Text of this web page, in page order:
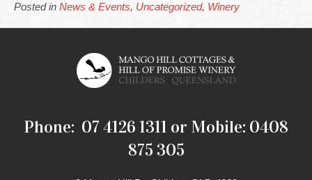
Posted in News & Events, Uncategorized, Winery
Phone: 07 4126 1311 or Mobile: 0408
875 305